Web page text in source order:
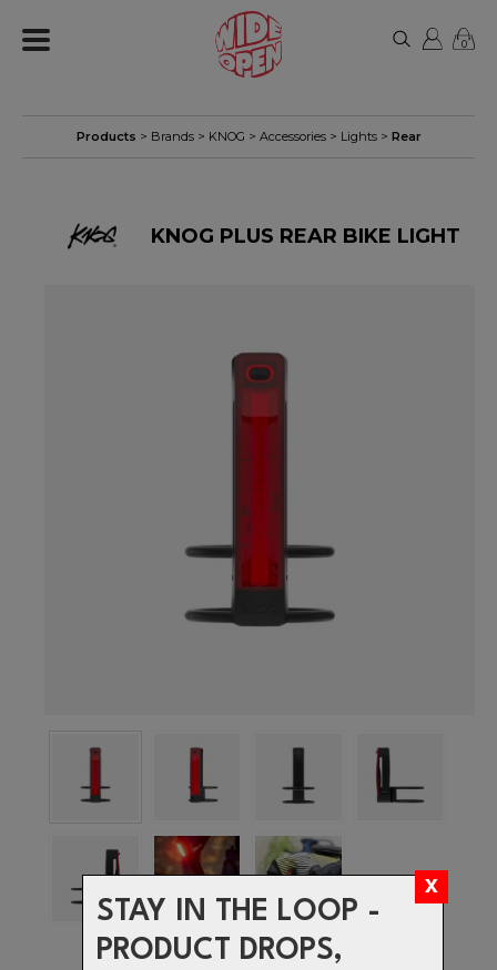
STAY IN THE LOOP -
PRODUCT DROPS,
0
Products > Brands > KNOG > Accessories> Lights> Rear
KNOG PLUS REAR BIKE LIGHT